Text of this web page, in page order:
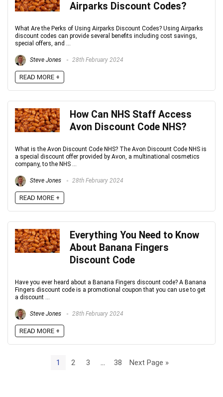
Airparks Discount Codes?
What Are the Perks of Using Airparks Discount Codes? Using Airparks
discount codes can provide several benefits including cost savings,
special offers, and ...
Steve Jones 28th February 2024
READ MORE +
How Can NHS Staff Access
Avon Discount Code NHS?
What is the Avon Discount Code NHS? The Avon Discount Code NHS is
a special discount offer provided by Avon, a multinational cosmetics
company, to the NHS ...
Steve Jones 28th February 2024
READ MORE +
Everything You Need to Know
About Banana Fingers
Discount Code
Have you ever heard about a Banana Fingers discount code? A Banana
Fingers discount code is a promotional coupon that you can use to get
a discount ...
Steve Jones 28th February 2024
READ MORE +
1 2 3 38 Next Page »